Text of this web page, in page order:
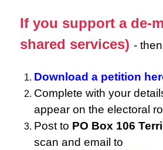
If you support a de-
shared services) - then
Download a petition
Complete with your
appear on the electoral roll
Post to PO Box 106
scan and email to